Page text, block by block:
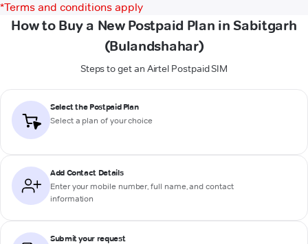
*Terms and conditions apply
How to Buy a New Postpaid Plan in Sabitgarh
(Bulandshahar)
Steps to get an Airtel Postpaid SIM
Select the Postpaid Plan
Select a plan of your choice
Add Contact Details
Enter your mobile number, full name, and contact
information
Submit your request